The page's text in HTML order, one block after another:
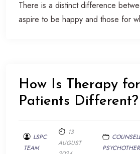
There is a distinct difference
aspire to be happy and those for
How Is Therapy
Patients Different?
LSPC
TEAM
13
AUGUST